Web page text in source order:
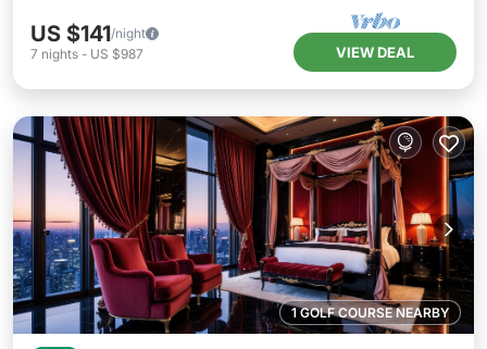
US $141/night
7 nights - US $987 VIEW DEAL
1 GOLF COURSE NEARBY